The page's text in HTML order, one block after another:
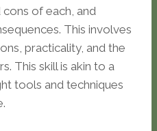
of each, and
This involves
practicality, and the
This skill is akin to a
tools and techniques